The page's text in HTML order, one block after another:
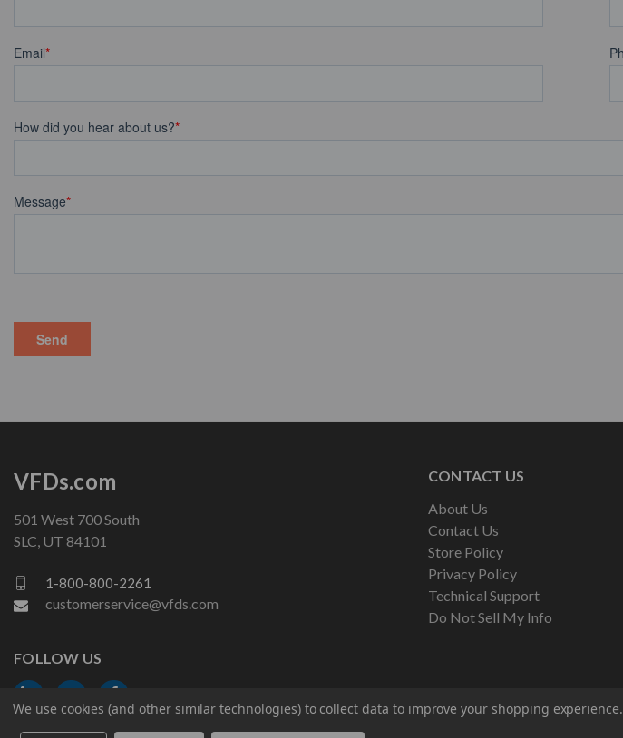
CONTACT US
About Us
Contact Us
Store Policy
Privacy Policy
Technical Support
Do Not Sell My Info
VFDs.com
501 West 700 South
SLC, UT 84101
1-800-800-2261
customerservice@vfds.com
FOLLOW US
We use cookies (and other similar technologies) to collect data to improve your shopping experience.